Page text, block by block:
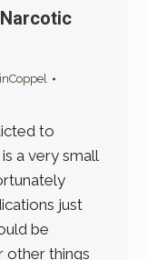
to
a very small
just
be
other things